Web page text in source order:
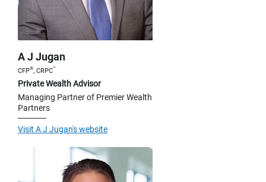
A J Jugan
CFP®, CRPC™
Private Wealth Advisor
Managing Partner of Premier Wealth
Partners
Visit A J Jugan's website